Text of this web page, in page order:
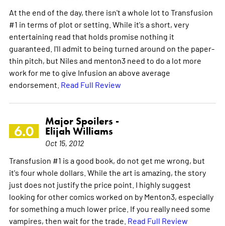
At the end of the day, there isn't a whole lot to Transfusion
#1 in terms of plot or setting. While it's a short, very
entertaining read that holds promise nothing it
guaranteed. I'll admit to being turned around on the paper-
thin pitch, but Niles and menton3 need to do a lot more
work for me to give Infusion an above average
endorsement. Read Full Review
6.0
Major Spoilers -
Elijah Williams
Oct 15, 2012
Transfusion #1 is a good book, do not get me wrong, but
it's four whole dollars. While the art is amazing, the story
just does not justify the price point. I highly suggest
looking for other comics worked on by Menton3, especially
for something a much lower price. If you really need some
vampires, then wait for the trade. Read Full Review